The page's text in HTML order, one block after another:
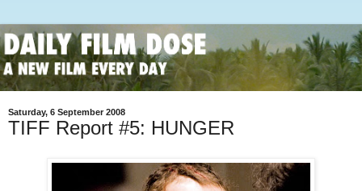
Saturday, 6 September 2008
TIFF Report #5: HUNGER